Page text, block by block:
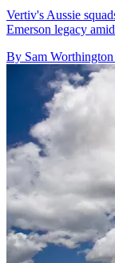
Vertiv's Aussie
Emerson legacy
By Sam Worthington